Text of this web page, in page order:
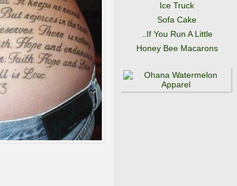
Ice Truck
Sofa Cake
..If You Run A Little
Honey Bee Macarons